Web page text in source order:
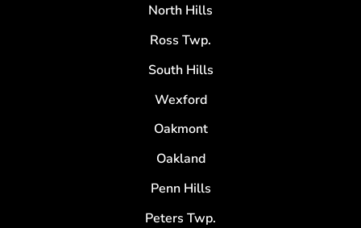
North Hills
Ross Twp.
South Hills
Wexford
Oakmont
Oakland
Penn Hills
Peters Twp.